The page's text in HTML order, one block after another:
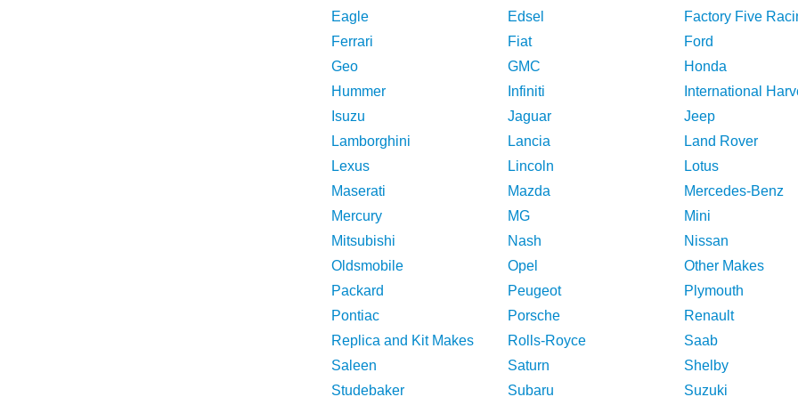
Eagle
Edsel
Factory Five
Ferrari
Fiat
Ford
Geo
GMC
Honda
Hummer
Infiniti
International
Isuzu
Jaguar
Jeep
Lamborghini
Lancia
Land Rover
Lexus
Lincoln
Lotus
Maserati
Mazda
Mercedes-Benz
Mercury
MG
Mini
Mitsubishi
Nash
Nissan
Oldsmobile
Opel
Other Makes
Packard
Peugeot
Plymouth
Pontiac
Porsche
Renault
Replica and Kit Makes
Rolls-Royce
Saab
Saleen
Saturn
Shelby
Studebaker
Subaru Suzuki